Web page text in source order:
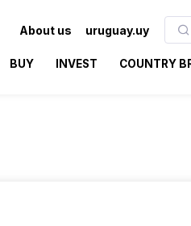
About us uruguay.uy
BUY INVEST COUNTRY